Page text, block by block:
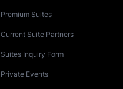
Premium Suites
Current Suite Partners
Suites Inquiry Form
Private Events